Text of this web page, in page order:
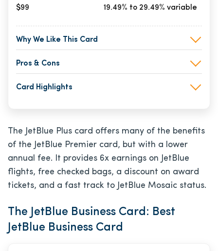
$99 19.49% to 29.49% variable
Why We Like This Card
Pros & Cons
Card Highlights
The JetBlue Plus card offers many of the benefits
of the JetBlue Premier card, but with a lower
annual fee. It provides 6x earnings on JetBlue
flights, free checked bags, a discount on award
tickets, and a fast track to JetBlue Mosaic status.
The JetBlue Business Card: Best
JetBlue Business Card